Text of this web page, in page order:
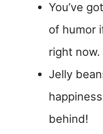
You’ve
of humor
right now.
Jelly
behind!